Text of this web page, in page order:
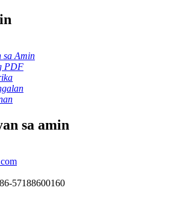
sa Amin
PDF
sa amin
57188600160